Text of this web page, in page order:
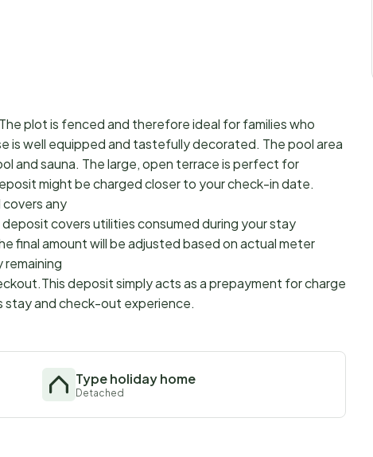
plot is fenced and therefore ideal for families who
is well equipped and tastefully decorated. The pool area
and sauna. The large, open terrace is perfect for
might be charged closer to your check-in date.
any
covers utilities consumed during your stay
final amount will be adjusted based on actual meter
remaining
deposit simply acts as a prepayment for charges that
stay and check-out experience.
Type holiday home
Detached